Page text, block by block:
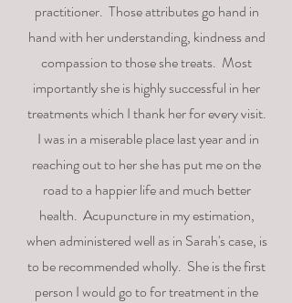
practitioner. Those attributes go hand in
hand with her understanding, kindness and
compassion to those she treats. Most
importantly she is highly successful in her
treatments which I thank her for every visit.
I was in a miserable place last year and in
reaching out to her she has put me on the
road to a happier life and much better
health. Acupuncture in my estimation,
when administered well as in Sarah's case, is
to be recommended wholly. She is the first
person I would go to for treatment in the